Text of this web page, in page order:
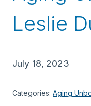
Leslie
July 18, 2023
Categories: Aging